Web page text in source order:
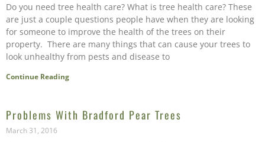
Do you need tree health care? What is tree health care? These
are just a couple questions people have when they are looking
for someone to improve the health of the trees on their
property. There are many things that can cause your trees to
look unhealthy from pests and disease to
Continue Reading
Problems With Bradford Pear Trees
March 31, 2016